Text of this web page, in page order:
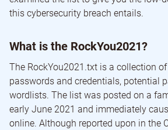
this cybersecurity breach entails.
What is the RockYou2021?
The RockYou2021.txt is a collection of
passwords and credentials, potential
wordlists. The list was posted on a
early June 2021 and immediately
online. Although reported upon in the